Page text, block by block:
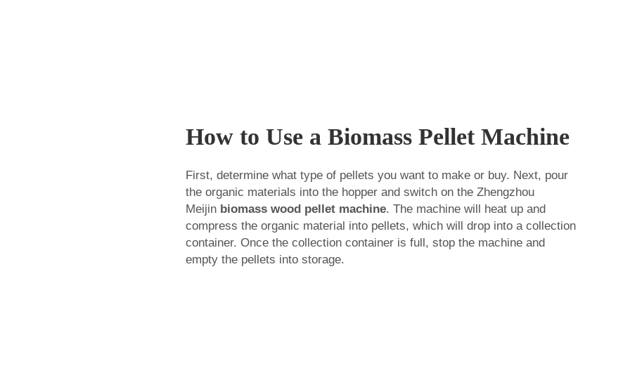
How to Use a Biomass Pellet Machine
First, determine what type of pellets you want to make or buy. Next, pour
the organic materials into the hopper and switch on the Zhengzhou
Meijin biomass wood pellet machine. The machine will heat up and
compress the organic material into pellets, which will drop into a collection
container. Once the collection container is full, stop the machine and
empty the pellets into storage.